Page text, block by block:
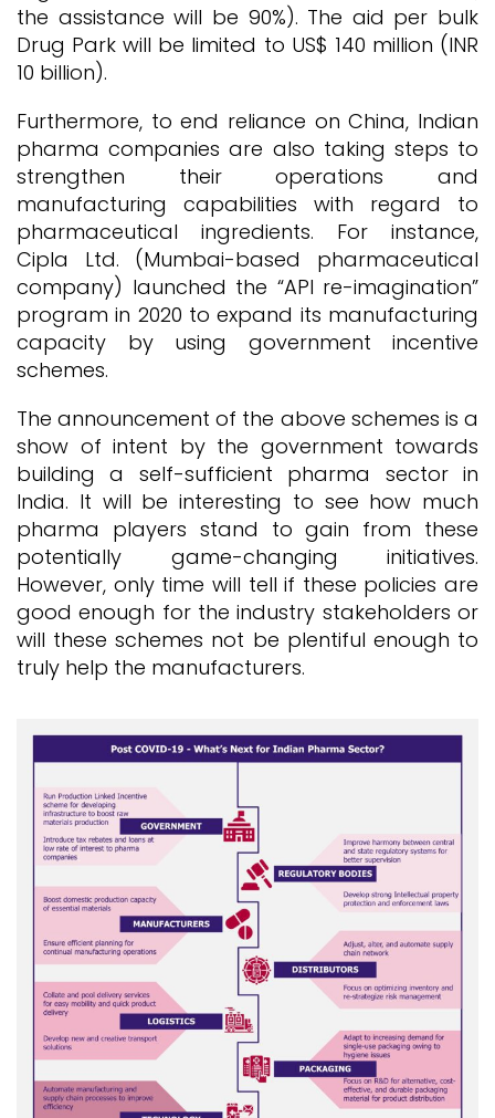
the assistance will be 90%). The aid per bulk
Drug Park will be limited to US$ 140 million (INR
10 billion).
Furthermore, to end reliance on China, Indian
pharma companies are also taking steps to
strengthen their operations and
manufacturing capabilities with regard to
pharmaceutical ingredients. For instance,
Cipla Ltd. (Mumbai-based pharmaceutical
company) launched the “API re-imagination”
program in 2020 to expand its manufacturing
capacity by using government incentive
schemes.
The announcement of the above schemes is a
show of intent by the government towards
building a self-sufficient pharma sector in
India. It will be interesting to see how much
pharma players stand to gain from these
potentially game-changing initiatives.
However, only time will tell if these policies are
good enough for the industry stakeholders or
will these schemes not be plentiful enough to
truly help the manufacturers.